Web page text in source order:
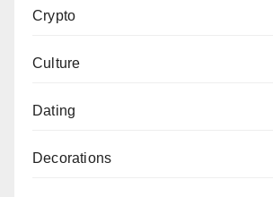
Crypto
Culture
Dating
Decorations